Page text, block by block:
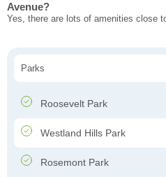
Avenue?
Yes, there are lots of amenities close
Parks
Roosevelt Park
Westland Hills Park
Rosemont Park